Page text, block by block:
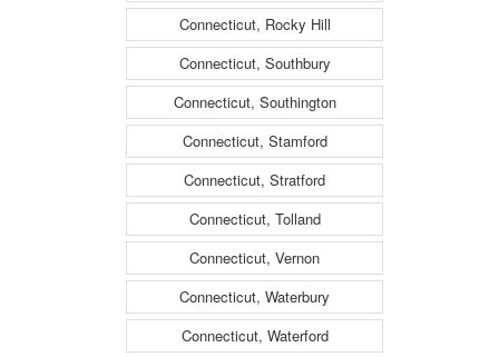
Connecticut, Rocky Hill
Connecticut, Southbury
Connecticut, Southington
Connecticut, Stamford
Connecticut, Stratford
Connecticut, Tolland
Connecticut, Vernon
Connecticut, Waterbury
Connecticut, Waterford